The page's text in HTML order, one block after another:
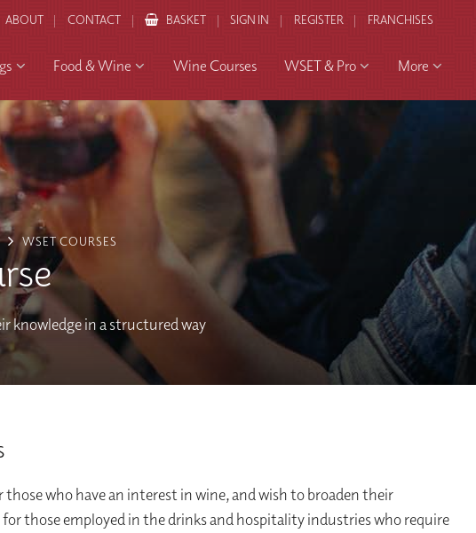
ABOUT CONTACT BASKET SIGN IN REGISTER FRANCHISES
Food & Wine Wine Courses WSET & Pro More
WSET COURSES
knowledge in a structured way
who have an interest in wine, and wish to broaden their
those employed in the drinks and hospitality industries who require